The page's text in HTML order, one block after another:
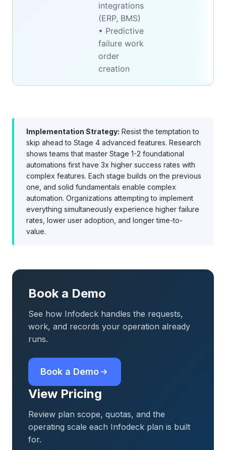
integrations
(ERP, BMS)
• Predictive
failure work
order
creation
Implementation Strategy: Resist the temptation to
skip ahead to Stage 4 advanced features. Research
shows teams that master Stage 1-2 foundational
automations first have 3x higher success rates with
complex features. Each stage builds on the previous
one, and solid fundamentals enable complex
automation. Organizations attempting to implement
everything simultaneously experience higher failure
rates, lower user adoption, and longer time-to-
value.
Book a Demo
See how Infodeck handles the requests,
work, and records your operation already
runs.
Book a Demo
View Pricing
Review plan scope, quotas, and the
operating scale each Infodeck plan is built
for.